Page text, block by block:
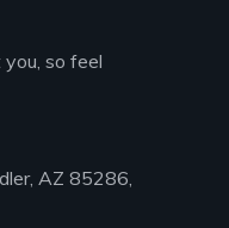
so feel
AZ 85286,